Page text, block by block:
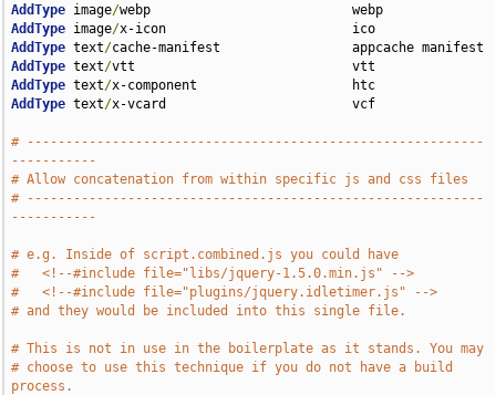
AddType image/
AddType image/
AddType text/
AddType text/
AddType text/
AddType text/x-vcard                        vcf
# -----------------------------------------------------------
-----------
# Allow concatenation from within specific js and css files
# -----------------------------------------------------------
-----------
# e.g. Inside of script.combined.js you could have
#   <!--#include file="libs/jquery-1.5.0.min.js" -->
#   <!--#include file="plugins/jquery.idletimer.js" -->
# and they would be included into this single file.
# This is not in use in the boilerplate as it stands. You may
# choose to use this technique if you do not have a build
process.